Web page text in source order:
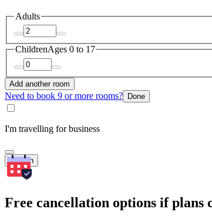
Adults
ChildrenAges 0 to 17
Add another room
Need to book 9 or more rooms? Done
I'm travelling for business
Search
Free cancellation options if plans